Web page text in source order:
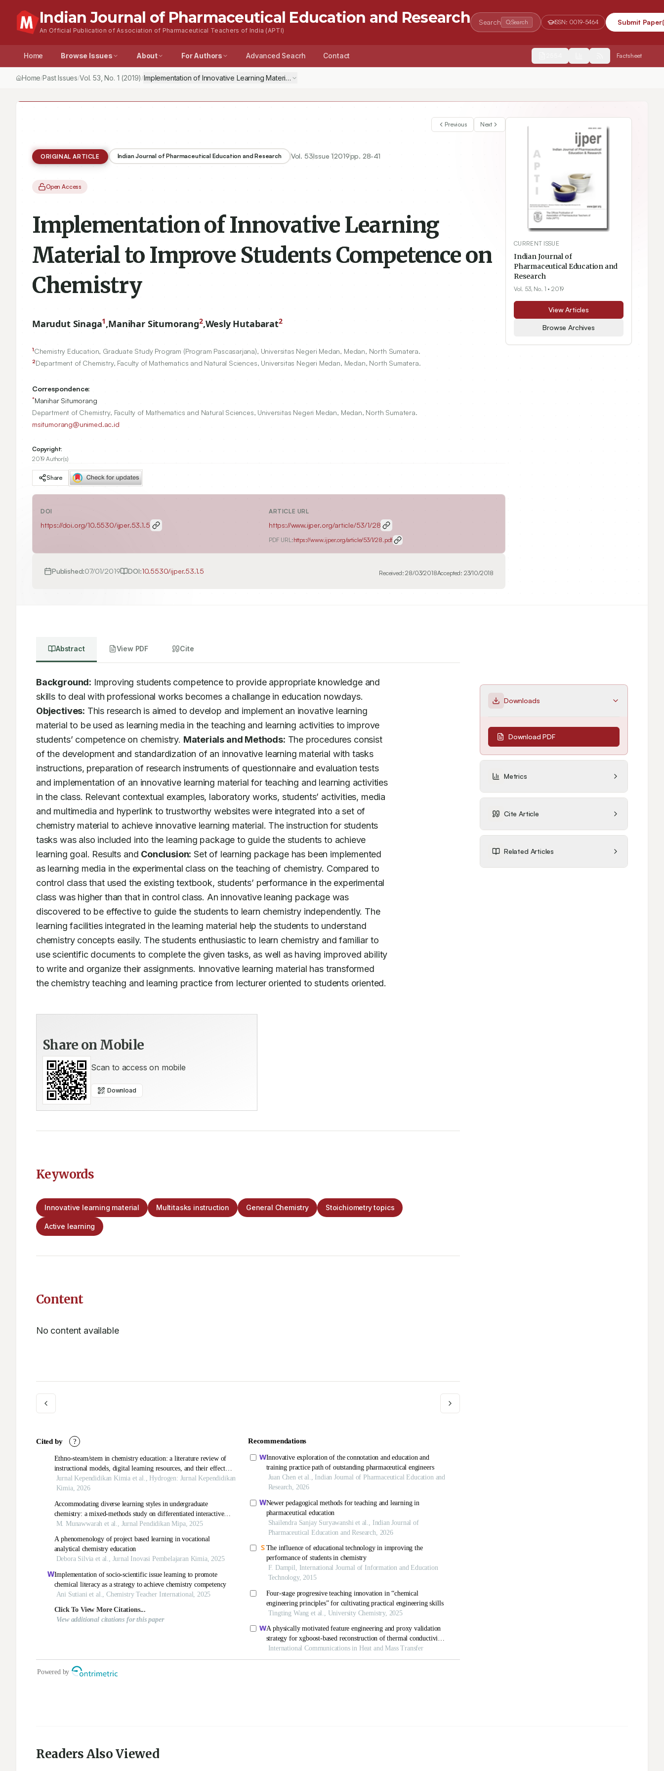
Indian Journal of Pharmaceutical Education and Research
An Official Publication of Association of Pharmaceutical Teachers of India (APTI)
Search Search ISSN: 0019-5464 Submit Paper
Home Browse Issues About For Authors Advanced Seacrh Contact Factsheet
Home/Past Issues/Vol.53 , No. 1 (2019) /Implementation of Innovative Learning Material to Improve Students Competence on Chemistry
Previous Next
ORIGINAL ARTICLE Indian Journal of Pharmaceutical Education and Research Vol. 53Issue12019pp. 28-41
Open Access
Implementation of Innovative Learning
Material to Improve Students Competence on
Chemistry
Marudut Sinaga1,Manihar Situmorang2,Wesly Hutabarat2
1Chemistry Education, Graduate Study Program (Program Pascasarjana), Universitas Negeri Medan, Medan, North Sumatera.
2Department of Chemistry, Faculty of Mathematics and Natural Sciences, Universitas Negeri Medan, Medan, North Sumatera.
Correspondence:
*Manihar Situmorang
Department of Chemistry, Faculty of Mathematics and Natural Sciences, Universitas Negeri Medan, Medan, North Sumatera.
msitumorang@unimed.ac.id
Copyright:
2019 Author(s)
Share
DOI
https://doi.org/10.5530/ijper.53.1.5
ARTICLE URL
https://www.ijper.org/article/53/1/28
PDF URL:https://www.ijper.org/article/53/1/28.pdf
Published:07/01/2019 DOI:10.5530/ijper.53.1.5 Received:28/03/2018Accepted: 23/10/2018
CURRENT ISSUE
Indian Journal of
Pharmaceutical Education and
Research
Vol. 53, No. 1 • 2019
View Articles
Browse Archives
Abstract View PDF Cite
Background: Improving students competence to provide appropriate knowledge and
Objectives: This research is aimed to develop and implement an inovative learning
material to be used as learning media in the teaching and learning activities to improve
students’ competence on chemistry. Materials and Methods: The procedures consist
of the development and standardization of an innovative learning material with tasks
instructions, preparation of research instruments of questionnaire and evaluation tests
and implementation of an innovative learning material for teaching and learning activities
in the class. Relevant contextual examples, laboratory works, students’ activities, media
and multimedia and hyperlink to trustworthy websites were integrated into a set of
chemistry material to achieve innovative learning material. The instruction for students
tasks was also included into the learning package to guide the students to achieve
learning goal. Results and Conclusion: Set of learning package has been implemented
as learning media in the experimental class on the teaching of chemistry. Compared to
control class that used the existing textbook, students’ performance in the experimental
class was higher than that in control class. An innovative leaning package was
discovered to be effective to guide the students to learn chemistry independently. The
learning facilities integrated in the learning material help the students to understand
chemistry concepts easily. The students enthusiastic to learn chemistry and familiar to
use scientific documents to complete the given tasks, as well as having improved ability
to write and organize their assignments. Innovative learning material has transformed
the chemistry teaching and learning practice from lecturer oriented to students oriented.
Share on Mobile
Scan to access on mobile
Download
Keywords
Innovative learning material Multitasks instruction General Chemistry Stoichiometry topics
Active learning
Content
No content available
Downloads
Download PDF
Metrics
Cite Article
Related Articles
Readers Also Viewed